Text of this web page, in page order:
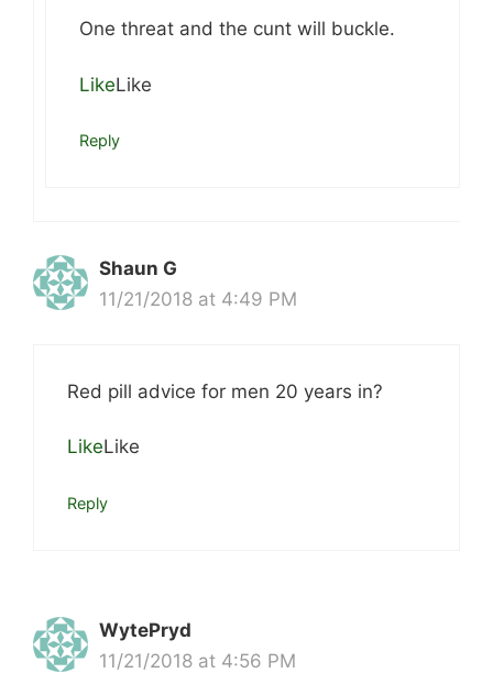
One threat and the cunt will buckle.
LikeLike
Reply
Shaun G
11/21/2018 at 4:49 PM
Red pill advice for men 20 years in?
LikeLike
Reply
WytePryd
11/21/2018 at 4:56 PM